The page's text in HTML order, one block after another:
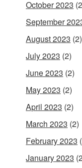
October 2023
September
August 2023 (2)
July 2023 (2)
June 2023 (2)
May 2023 (2)
April 2023 (2)
March 2023 (2)
February 2023
January 2023